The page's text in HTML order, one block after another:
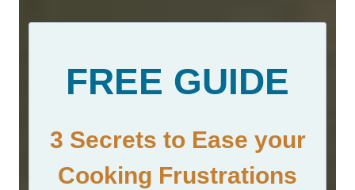
FREE GUIDE
3 Secrets to Ease your
Cooking Frustrations